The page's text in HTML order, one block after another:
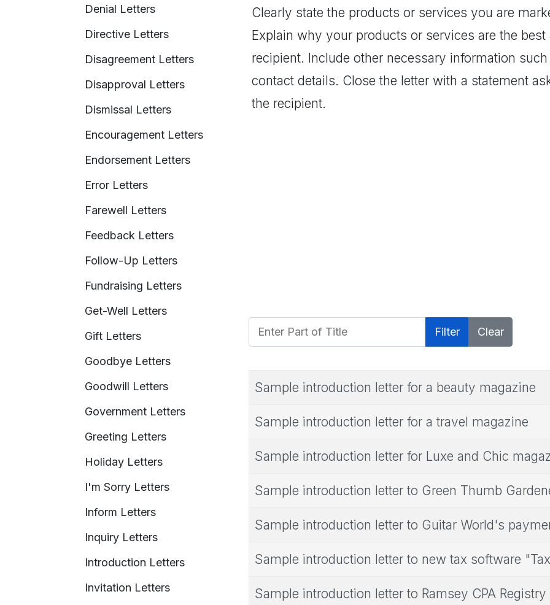
Denial Letters
Directive Letters
Disagreement Letters
Disapproval Letters
Dismissal Letters
Encouragement Letters
Endorsement Letters
Error Letters
Farewell Letters
Feedback Letters
Follow-Up Letters
Fundraising Letters
Get-Well Letters
Gift Letters
Goodbye Letters
Goodwill Letters
Government Letters
Greeting Letters
Holiday Letters
I'm Sorry Letters
Inform Letters
Inquiry Letters
Introduction Letters
Invitation Letters
Clearly state the products or services you are
Explain why your products or services are the
recipient. Include other necessary information
contact details. Close the letter with a statement
the recipient.
Enter Part of Title Filter Clear
Sample introduction letter for a beauty magazine
Sample introduction letter for a travel magazine
Sample introduction letter for Luxe and Chic
Sample introduction letter to Green Thumb
Sample introduction letter to Guitar World's
Sample introduction letter to new tax software "Tax
Sample introduction letter to Ramsey CPA